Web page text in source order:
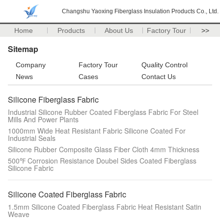
Changshu Yaoxing Fiberglass Insulation Products Co., Ltd.
Home Products About Us Factory Tour >>
Sitemap
Company Factory Tour
Quality Control
News
Cases Contact Us
Silicone Fiberglass Fabric
Industrial Silicone Rubber Coated Fiberglass Fabric For Steel
Mills And Power Plants
1000mm Wide Heat Resistant Fabric Silicone Coated For
Industrial Seals
Silicone Rubber Composite Glass Fiber Cloth 4mm Thickness
500℉ Corrosion Resistance Doubel Sides Coated Fiberglass
Silicone Fabric
Silicone Coated Fiberglass Fabric
1.5mm Silicone Coated Fiberglass Fabric Heat Resistant Satin
Weave